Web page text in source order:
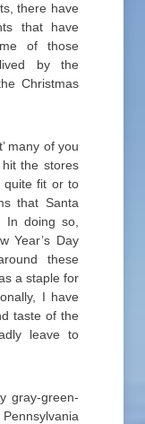
there have
that have
of those
by the
Christmas
many of you
the stores
quite fit or to
that Santa
In doing so,
Year’s Day
these
a staple for
I have
taste of the
leave to
gray-green-